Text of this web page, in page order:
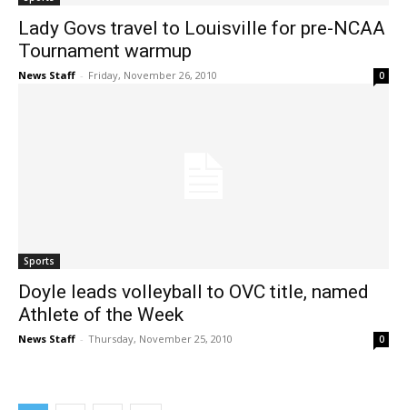
Lady Govs travel to Louisville for pre-NCAA
Tournament warmup
News Staff - Friday, November 26, 2010 0
Sports
Doyle leads volleyball to OVC title, named
Athlete of the Week
News Staff - Thursday, November 25, 2010 0